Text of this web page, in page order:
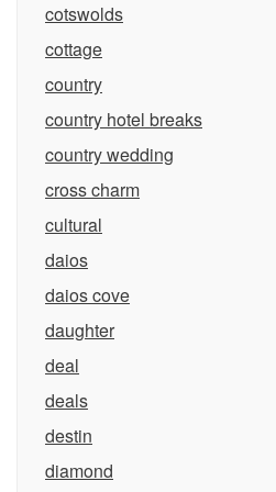
cotswolds
cottage
country
country hotel breaks
country wedding
cross charm
cultural
daios
daios cove
daughter
deal
deals
destin
diamond